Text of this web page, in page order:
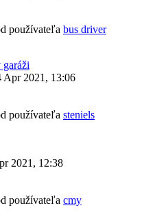
používateľa bus driver
Apr 2021, 13:06
používateľa steniels
2021, 12:38
používateľa cmy